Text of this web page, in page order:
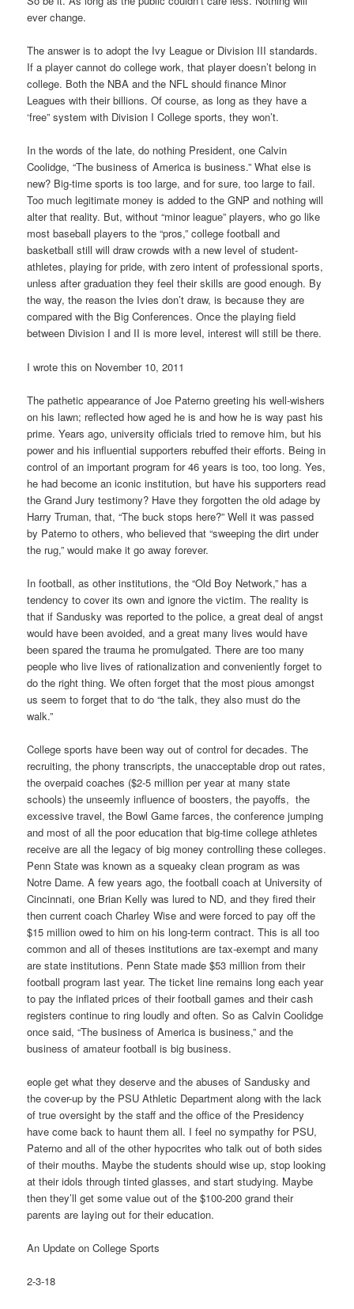
ever change.
The answer is to adopt the Ivy League or Division III standards.
If a player cannot do college work, that player doesn’t belong in
college. Both the NBA and the NFL should finance Minor
Leagues with their billions. Of course, as long as they have a
‘free” system with Division I College sports, they won’t.
In the words of the late, do nothing President, one Calvin
Coolidge, “The business of America is business.” What else is
new? Big-time sports is too large, and for sure, too large to fail.
Too much legitimate money is added to the GNP and nothing will
alter that reality. But, without “minor league” players, who go like
most baseball players to the “pros,” college football and
basketball still will draw crowds with a new level of student-
athletes, playing for pride, with zero intent of professional sports,
unless after graduation they feel their skills are good enough. By
the way, the reason the Ivies don’t draw, is because they are
compared with the Big Conferences. Once the playing field
between Division I and II is more level, interest will still be there.
I wrote this on November 10, 2011
The pathetic appearance of Joe Paterno greeting his well-wishers
on his lawn; reflected how aged he is and how he is way past his
prime. Years ago, university officials tried to remove him, but his
power and his influential supporters rebuffed their efforts. Being in
control of an important program for 46 years is too, too long. Yes,
he had become an iconic institution, but have his supporters read
the Grand Jury testimony? Have they forgotten the old adage by
Harry Truman, that, “The buck stops here?” Well it was passed
by Paterno to others, who believed that “sweeping the dirt under
the rug,” would make it go away forever.
In football, as other institutions, the “Old Boy Network,” has a
tendency to cover its own and ignore the victim. The reality is
that if Sandusky was reported to the police, a great deal of angst
would have been avoided, and a great many lives would have
been spared the trauma he promulgated. There are too many
people who live lives of rationalization and conveniently forget to
do the right thing. We often forget that the most pious amongst
us seem to forget that to do “the talk, they also must do the
walk.”
College sports have been way out of control for decades. The
recruiting, the phony transcripts, the unacceptable drop out rates,
the overpaid coaches ($2-5 million per year at many state
schools) the unseemly influence of boosters, the payoffs, the
excessive travel, the Bowl Game farces, the conference jumping
and most of all the poor education that big-time college athletes
receive are all the legacy of big money controlling these colleges.
Penn State was known as a squeaky clean program as was
Notre Dame. A few years ago, the football coach at University of
Cincinnati, one Brian Kelly was lured to ND, and they fired their
then current coach Charley Wise and were forced to pay off the
$15 million owed to him on his long-term contract. This is all too
common and all of theses institutions are tax-exempt and many
are state institutions. Penn State made $53 million from their
football program last year. The ticket line remains long each year
to pay the inflated prices of their football games and their cash
registers continue to ring loudly and often. So as Calvin Coolidge
once said, “The business of America is business,” and the
business of amateur football is big business.
eople get what they deserve and the abuses of Sandusky and
the cover-up by the PSU Athletic Department along with the lack
of true oversight by the staff and the office of the Presidency
have come back to haunt them all. I feel no sympathy for PSU,
Paterno and all of the other hypocrites who talk out of both sides
of their mouths. Maybe the students should wise up, stop looking
at their idols through tinted glasses, and start studying. Maybe
then they’ll get some value out of the $100-200 grand their
parents are laying out for their education.
An Update on College Sports
2-3-18